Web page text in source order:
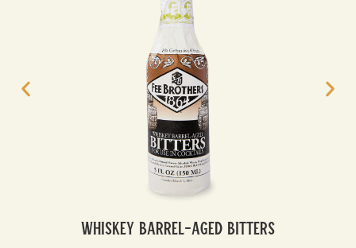
Whiskey Barrel-Aged Bitters